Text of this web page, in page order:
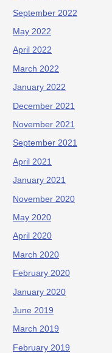
September 2022
May 2022
April 2022
March 2022
January 2022
December 2021
November 2021
September 2021
April 2021
January 2021
November 2020
May 2020
April 2020
March 2020
February 2020
January 2020
June 2019
March 2019
February 2019